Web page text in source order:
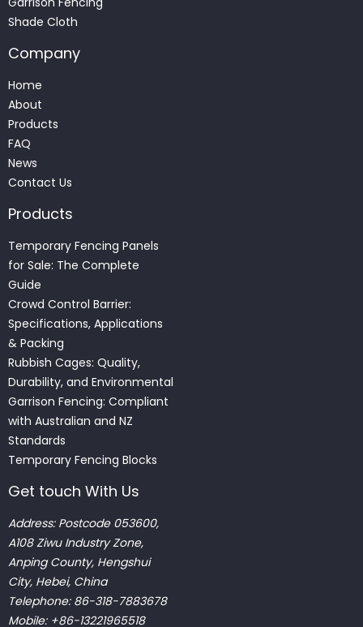
Shade Cloth
Company
Home
About
Products
FAQ
News
Contact Us
Products
Temporary Fencing Panels
for Sale: The Complete
Guide
Crowd Control Barrier:
Specifications, Applications
& Packing
Rubbish Cages: Quality,
Durability, and Environmental
Garrison Fencing: Compliant
with Australian and NZ
Standards
Temporary Fencing Blocks
Get touch With Us
Address: Postcode 053600,
A108 Ziwu Industry Zone,
Anping County, Hengshui
City, Hebei, China
Telephone: 86-318-7883678
Mobile: +86-13221965518